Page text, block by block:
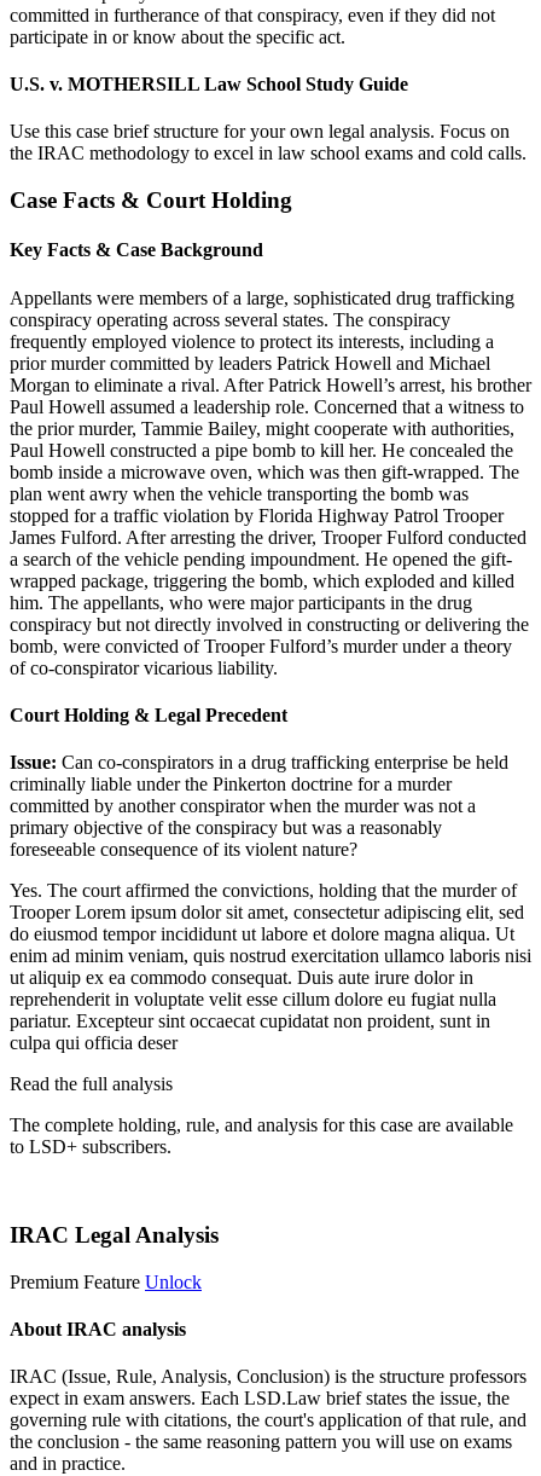
committed in furtherance of that conspiracy, even if they did not
participate in or know about the specific act.
U.S. v. MOTHERSILL Law School Study Guide
Use this case brief structure for your own legal analysis. Focus on
the IRAC methodology to excel in law school exams and cold calls.
Case Facts & Court Holding
Key Facts & Case Background
Appellants were members of a large, sophisticated drug trafficking
conspiracy operating across several states. The conspiracy
frequently employed violence to protect its interests, including a
prior murder committed by leaders Patrick Howell and Michael
Morgan to eliminate a rival. After Patrick Howell’s arrest, his brother
Paul Howell assumed a leadership role. Concerned that a witness to
the prior murder, Tammie Bailey, might cooperate with authorities,
Paul Howell constructed a pipe bomb to kill her. He concealed the
bomb inside a microwave oven, which was then gift-wrapped. The
plan went awry when the vehicle transporting the bomb was
stopped for a traffic violation by Florida Highway Patrol Trooper
James Fulford. After arresting the driver, Trooper Fulford conducted
a search of the vehicle pending impoundment. He opened the gift-
wrapped package, triggering the bomb, which exploded and killed
him. The appellants, who were major participants in the drug
conspiracy but not directly involved in constructing or delivering the
bomb, were convicted of Trooper Fulford’s murder under a theory
of co-conspirator vicarious liability.
Court Holding & Legal Precedent
Issue: Can co-conspirators in a drug trafficking enterprise be held
criminally liable under the Pinkerton doctrine for a murder
committed by another conspirator when the murder was not a
primary objective of the conspiracy but was a reasonably
foreseeable consequence of its violent nature?
Yes. The court affirmed the convictions, holding that the murder of
TrooperLorem ipsum dolor sit amet, consectetur adipiscing elit, sed
do eiusmod tempor incididunt ut labore et dolore magna aliqua. Ut
enim ad minim veniam, quis nostrud exercitation ullamco laboris nisi
ut aliquip ex ea commodo consequat. Duis aute irure dolor in
reprehenderit in voluptate velit esse cillum dolore eu fugiat nulla
pariatur. Excepteur sint occaecat cupidatat non proident, sunt in
culpa qui officia deser
Read the full analysis
The complete holding, rule, and analysis for this case are available
to LSD+ subscribers.
IRAC Legal Analysis
Premium Feature Unlock
About IRAC analysis
IRAC (Issue, Rule, Analysis, Conclusion) is the structure professors
expect in exam answers. Each LSD.Law brief states the issue, the
governing rule with citations, the court's application of that rule, and
the conclusion - the same reasoning pattern you will use on exams
and in practice.